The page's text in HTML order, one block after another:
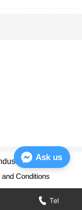
Tel
Co., Ltd
and Conditions
Ask us